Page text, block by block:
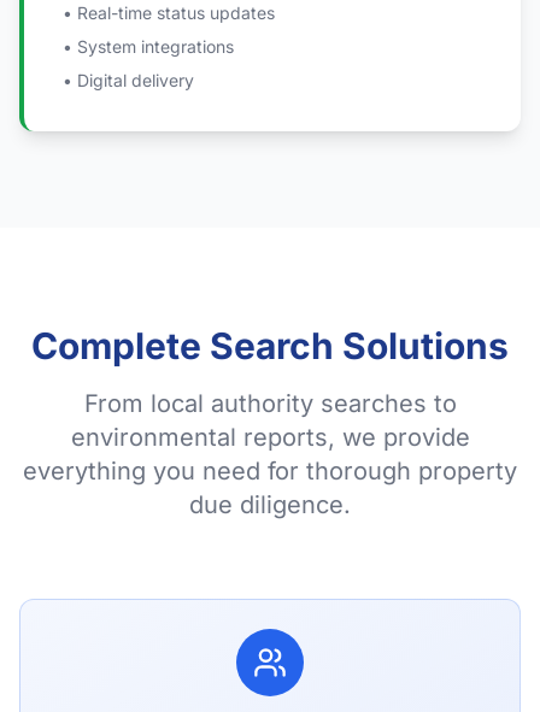
• Real-time status updates
• System integrations
• Digital delivery
Complete Search Solutions
From local authority searches to
environmental reports, we provide
everything you need for thorough property
due diligence.